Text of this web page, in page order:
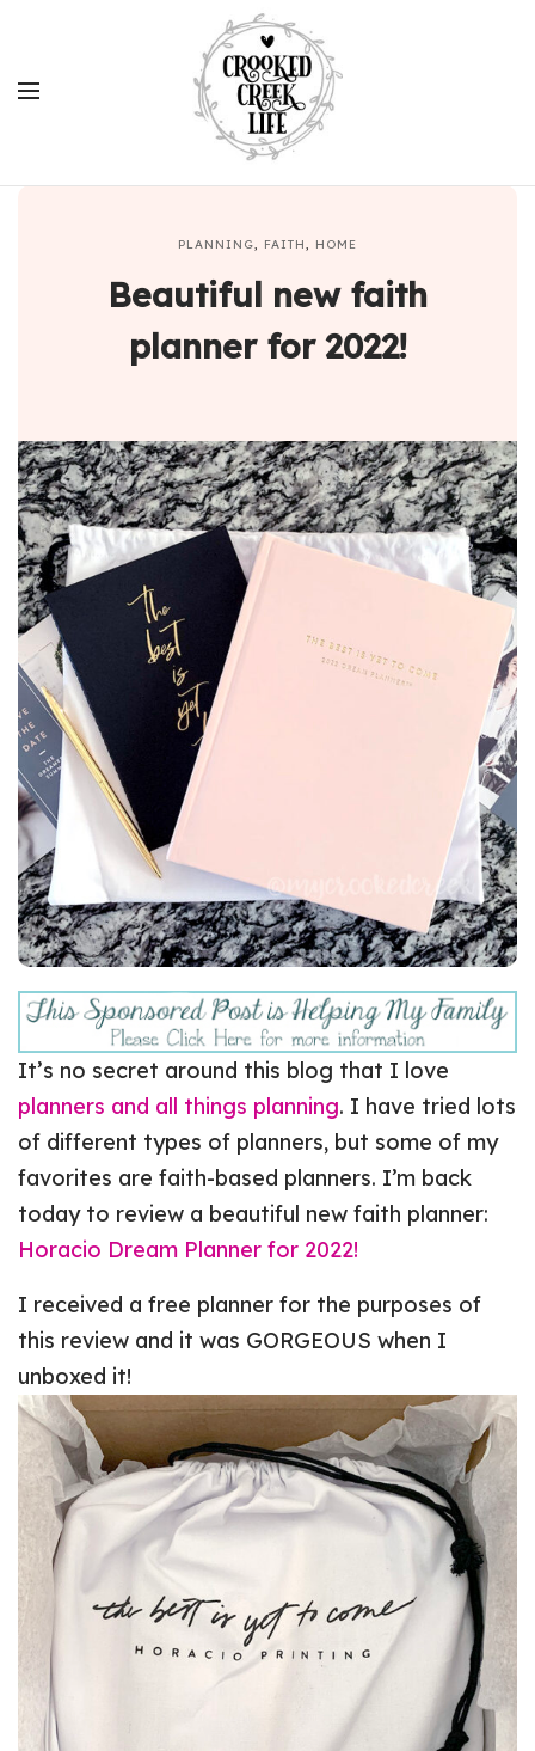
PLANNING, FAITH, HOME
Beautiful new faith
planner for 2022!
It’s no secret around this blog that I love
planners and all things planning. I have tried lots
of different types of planners, but some of my
favorites are faith-based planners. I’m back
today to review a beautiful new faith planner:
Horacio Dream Planner for 2022!
I received a free planner for the purposes of
this review and it was GORGEOUS when I
unboxed it!